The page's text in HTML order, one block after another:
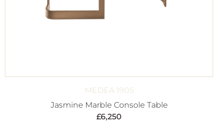
MEDEA 1905
Jasmine Marble Console Table
£6,250